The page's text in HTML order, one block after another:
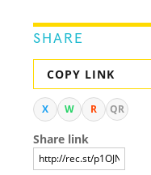
SHARE
COPY LINK
X W R QR
Share link